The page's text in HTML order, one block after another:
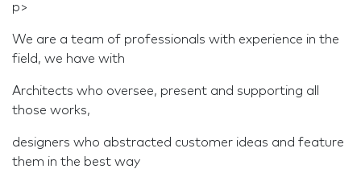
p>
We are a team of professionals with experience in the
field, we have with
Architects who oversee, present and supporting all
those works,
designers who abstracted customer ideas and feature
them in the best way